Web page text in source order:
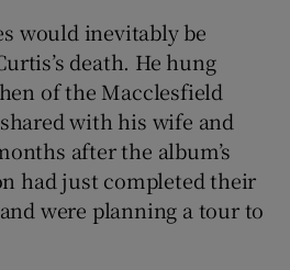
would inevitably be
death. He hung
of the Macclesfield
with his wife and
after the album’s
had just completed their
were planning a tour to